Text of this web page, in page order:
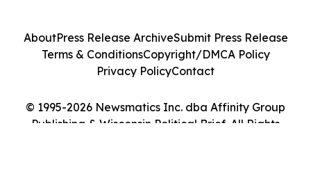
© 1995-2026 Newsmatics Inc. dba Affinity Group
Publishing & Wisconsin Political Brief. All Rights
AboutPress Release ArchiveSubmit Press Release
Terms & ConditionsCopyright/DMCA Policy
Privacy PolicyContact